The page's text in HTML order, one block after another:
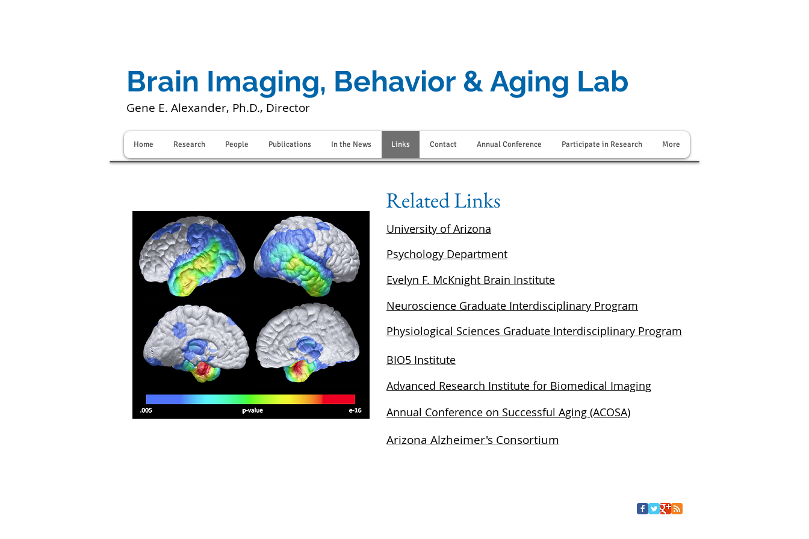
Brain Imaging, Behavior & Aging Lab
Gene E. Alexander, Ph.D., Director
Home Research People Publications In the News Links Contact Annual Conference Participate in Research More
University of Arizona
Psychology Department
Evelyn F. McKnight Brain Institute
Neuroscience Graduate Interdisciplinary Program
Physiological Sciences Graduate Interdisciplinary Program
BIO5 Institute
Advanced Research Institute for Biomedical Imaging
Annual Conference on Successful Aging (ACOSA)
Arizona Alzheimer's Consortium
Related Links